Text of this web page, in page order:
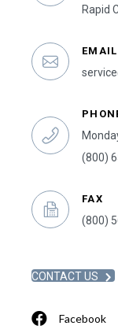
Rapid
EMAIL
(800)
FAX
(800)
CONTACT US
Facebook